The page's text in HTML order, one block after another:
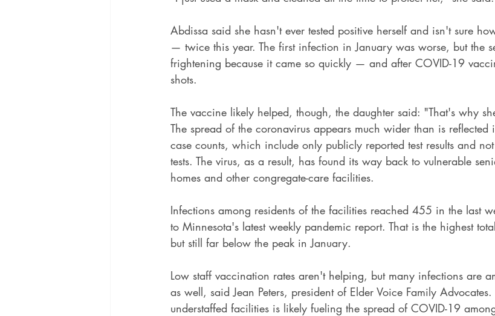
Abdissa said she hasn't ever tested positive herself and isn't sure
— twice this year. The first infection in January was worse, but the
frightening because it came so quickly — and after COVID-19
shots.
The vaccine likely helped, though, the daughter said: "That's why
The spread of the coronavirus appears much wider than is
case counts, which include only publicly reported test results and
tests. The virus, as a result, has found its way back to vulnerable
homes and other congregate-care facilities.
Infections among residents of the facilities reached 455 in the last
to Minnesota's latest weekly pandemic report. That is the highest
but still far below the peak in January.
Low staff vaccination rates aren't helping, but many infections are
as well, said Jean Peters, president of Elder Voice Family
understaffed facilities is likely fueling the spread of COVID-19